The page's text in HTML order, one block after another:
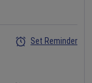
Set Reminder